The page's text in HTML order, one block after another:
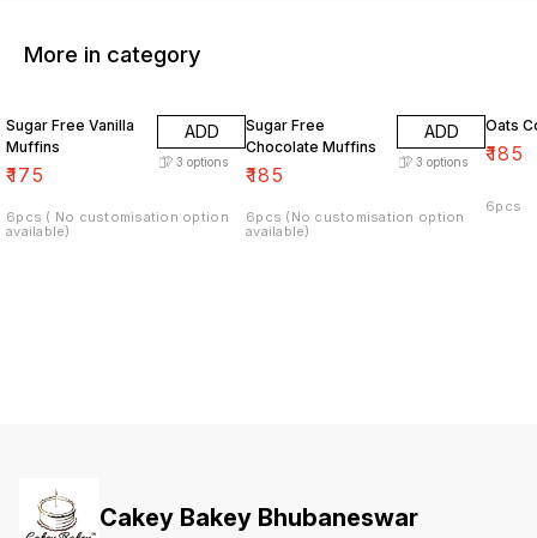
More in category
Sugar Free Vanilla
Muffins
₹175
ADD
3 options
6pcs ( No customisation option
available)
Sugar Free
Chocolate Muffins
₹185
ADD
3 options
6pcs (No customisation option
available)
Oats
₹185
6pcs
Cakey Bakey Bhubaneswar